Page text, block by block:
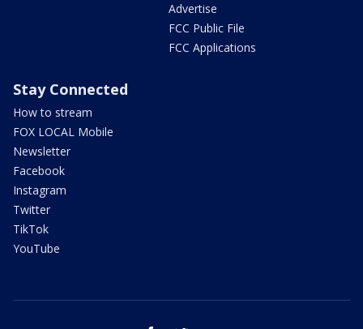
Advertise
FCC Public File
FCC Applications
Stay Connected
How to stream
FOX LOCAL Mobile
Newsletter
Facebook
Instagram
Twitter
TikTok
YouTube